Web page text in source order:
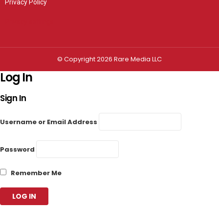
Privacy Policy
© Copyright 2026 Rare Media LLC
Log In
Sign In
Username or Email Address
Password
Remember Me